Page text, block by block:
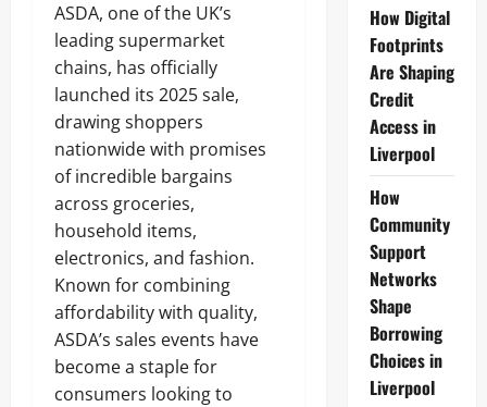
ASDA, one of the UK’s
leading supermarket
chains, has officially
launched its 2025 sale,
drawing shoppers
nationwide with promises
of incredible bargains
across groceries,
household items,
electronics, and fashion.
Known for combining
affordability with quality,
ASDA’s sales events have
become a staple for
consumers looking to
How Digital
Footprints
Are Shaping
Credit
Access in
Liverpool
How
Community
Support
Networks
Shape
Borrowing
Choices in
Liverpool